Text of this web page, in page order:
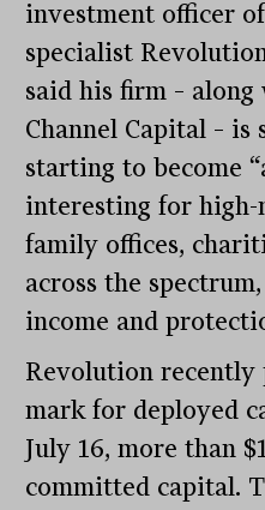
investment officer
specialist
said his firm –
Channel Capital –
starting to become
interesting for
family offices,
across the
income and
Revolution recently
mark for deployed
July 16, more than
committed capital.